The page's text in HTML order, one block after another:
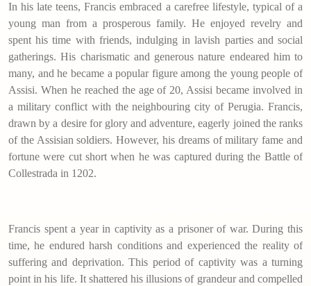
In his late teens, Francis embraced a carefree lifestyle, typical of a
young man from a prosperous family. He enjoyed revelry and
spent his time with friends, indulging in lavish parties and social
gatherings. His charismatic and generous nature endeared him to
many, and he became a popular figure among the young people of
Assisi. When he reached the age of 20, Assisi became involved in
a military conflict with the neighbouring city of Perugia. Francis,
drawn by a desire for glory and adventure, eagerly joined the ranks
of the Assisian soldiers. However, his dreams of military fame and
fortune were cut short when he was captured during the Battle of
Collestrada in 1202.
Francis spent a year in captivity as a prisoner of war. During this
time, he endured harsh conditions and experienced the reality of
suffering and deprivation. This period of captivity was a turning
point in his life. It shattered his illusions of grandeur and compelled